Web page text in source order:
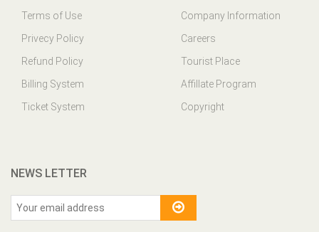
Terms of Use
Privecy Policy
Refund Policy
Billing System
Ticket System
Company Information
Careers
Tourist Place
Affillate Program
Copyright
NEWS LETTER